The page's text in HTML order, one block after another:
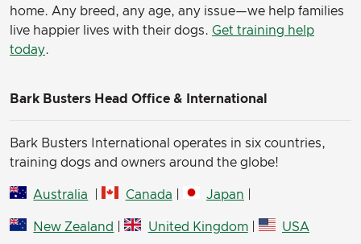
home. Any breed, any age, any issue—we help families
live happier lives with their dogs. Get training help
today.
Bark Busters Head Office & International
Bark Busters International operates in six countries,
training dogs and owners around the globe!
Australia Canada Japan
New Zealand | United Kingdom| USA